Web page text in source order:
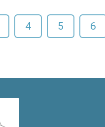
4 5 6